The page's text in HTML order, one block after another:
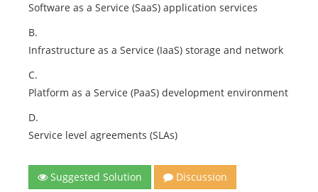
Software as a Service (SaaS) application services
B.
Infrastructure as a Service (IaaS) storage and network
C.
Platform as a Service (PaaS) development environment
D.
Service level agreements (SLAs)
Suggested Solution Discussion